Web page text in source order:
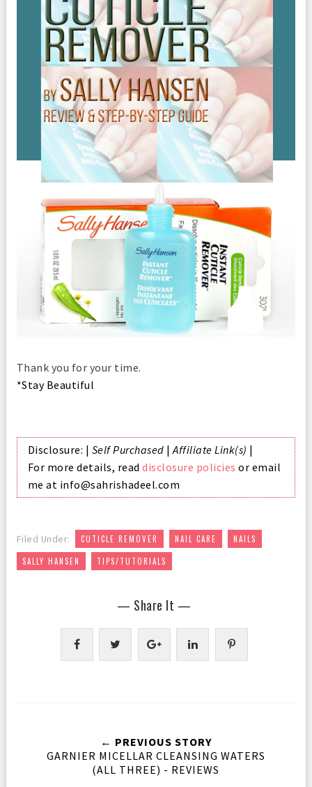
Thank you for your time.
*Stay Beautiful
Disclosure: | Self Purchased |Affiliate Link(s) |
For more details, readdisclosure policies or email
me at info@sahrishadeel.com
Filed Under: CUTICLE REMOVER NAIL CARE NAILS
SALLY HANSEN TIPS/TUTORIALS
— Share It —
← PREVIOUS STORY
GARNIER MICELLAR CLEANSING WATERS
(ALL THREE) - REVIEWS